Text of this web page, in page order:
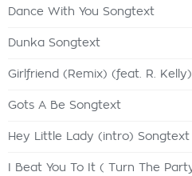
Dance With You Songtext
Dunka Songtext
Girlfriend (Remix) (feat. R.
Gots A Be Songtext
Hey Little Lady (intro) Songtext
I Beat You To It ( Turn The